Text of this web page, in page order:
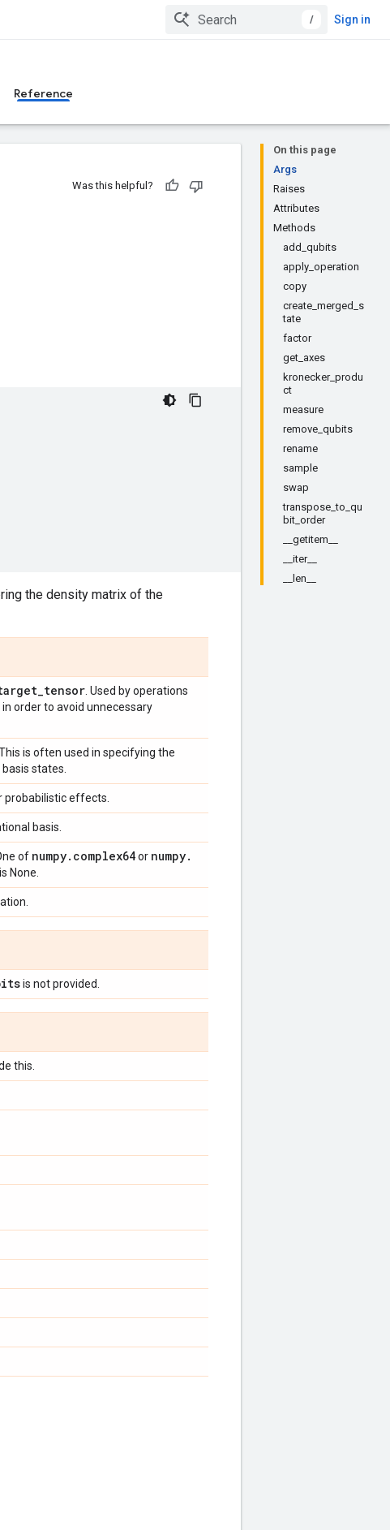
/ Sign in
Reference
On this page
Args
Raises
Attributes
Methods
add_qubits
apply_operation
copy
create_merged_s
tate
factor
get_axes
kronecker_produ
ct
measure
remove_qubits
rename
sample
swap
transpose_to_qu
bit_order
__getitem__
__iter__
__len__
Was this helpful?
the density matrix of the
_tensor . Used by operations
in order to avoid unnecessary
is often used in specifying the
states.
probabilistic effects.
basis.
of numpy. complex64or numpy.
is None.
is not provided.
this.